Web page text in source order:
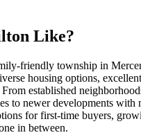
Like?
friendly township in
housing options,
established
to newer developments with
for first-time buyers,
in between.